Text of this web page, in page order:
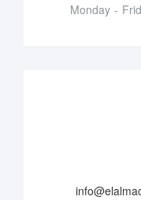
Monday -